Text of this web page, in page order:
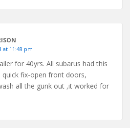
at 11:48 pm
for 40yrs. All subarus had this
quick fix-open front doors,
all the gunk out ,it worked for